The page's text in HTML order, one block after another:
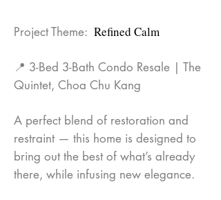
Project Theme: Refined Calm
📍 3-Bed 3-Bath Condo Resale | The
Quintet, Choa Chu Kang
A perfect blend of restoration and
restraint — this home is designed to
bring out the best of what’s already
there, while infusing new elegance.